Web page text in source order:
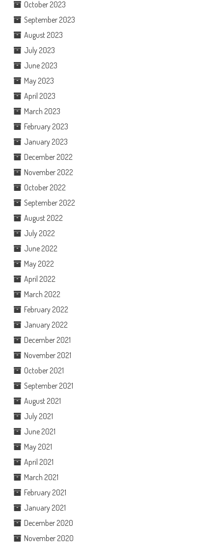
October 2023
September 2023
August 2023
July 2023
June 2023
May 2023
April 2023
March 2023
February 2023
January 2023
December 2022
November 2022
October 2022
September 2022
August 2022
July 2022
June 2022
May 2022
April 2022
March 2022
February 2022
January 2022
December 2021
November 2021
October 2021
September 2021
August 2021
July 2021
June 2021
May 2021
April 2021
March 2021
February 2021
January 2021
December 2020
November 2020